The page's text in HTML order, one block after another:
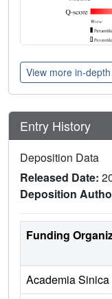
View more in-
Entry History
Deposition Data
Released Date:
Deposition
Funding
Academia Sinica